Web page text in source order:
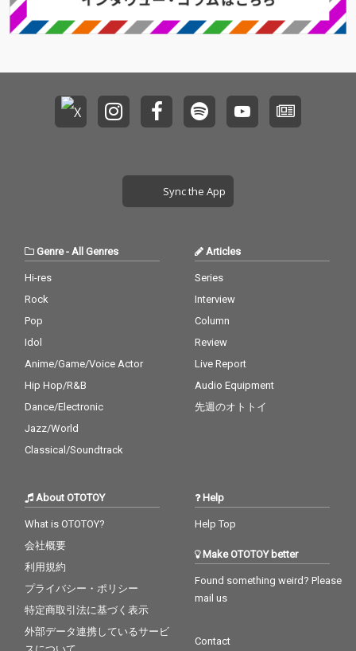
Sync the App
Genre- All Genres
Hi-res
Rock
Pop
Idol
Anime/Game/Voice Actor
Hip Hop/R&B
Dance/Electronic
Jazz/World
Classical/Soundtrack
Articles
Series
Interview
Column
Review
Live Report
Audio Equipment
先週のオトトイ
About OTOTOY
What is OTOTOY?
会社概要
利用規約
プライバシー・ポリシー
特定商取引法に基づく表示
外部データ連携しているサービ
Help
Help Top
Make OTOTOY better
Found something weird? Please
mail us
Contact